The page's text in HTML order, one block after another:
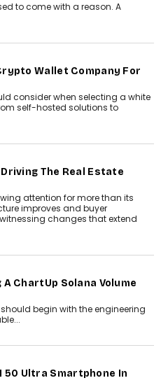
to come with a reason. A
Wallet Company For
consider when selecting a white
self-hosted solutions to
The Real Estate
attention for more than its
improves and buyer
changes that extend
ChartUp Solana Volume
begin with the engineering
50 Ultra Smartphone In